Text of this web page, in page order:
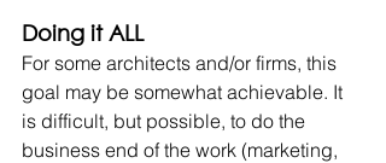
Doing it ALL
For some architects and/or firms, this
goal may be somewhat achievable. It
is difficult, but possible, to do the
business end of the work (marketing,